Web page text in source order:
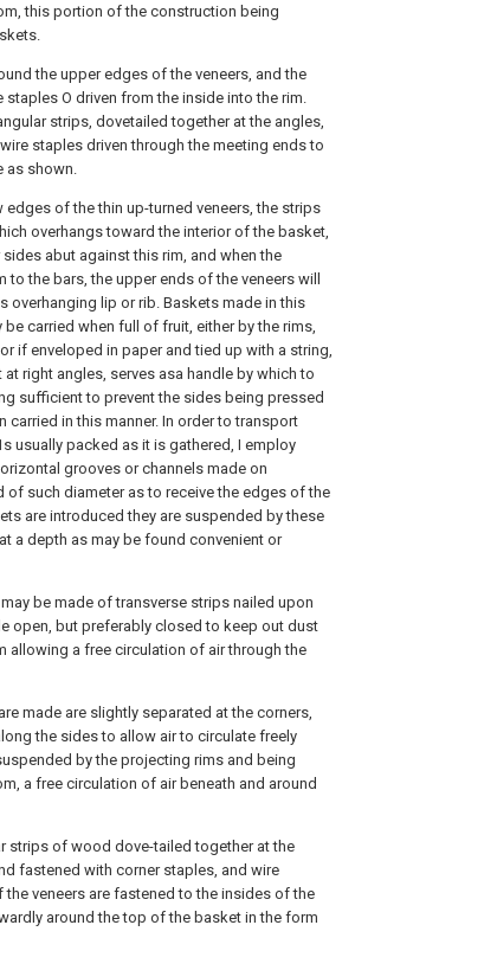
this portion of the construction being
the upper edges of the veneers, and the
staples O driven from the inside into the rim.
strips, dovetailed together at the angles,
staples driven through the meeting ends to
as shown.
of the thin up-turned veneers, the strips
overhangs toward the interior of the basket,
abut against this rim, and when the
to the bars, the upper ends of the veneers will
overhanging lip or rib. Baskets made in this
carried when full of fruit, either by the rims,
if enveloped in paper and tied up with a string,
right angles, serves asa handle by which to
sufficient to prevent the sides being pressed
carried in this manner. In order to transport
usually packed as it is gathered, I employ
grooves or channels made on
of such diameter as to receive the edges of the
are introduced they are suspended by these
a depth as may be found convenient or
be made of transverse strips nailed upon
open, but preferably closed to keep out dust
allowing a free circulation of air through the
made are slightly separated at the corners,
the sides to allow air to circulate freely
by the projecting rims and being
a free circulation of air beneath and around
strips of wood dove-tailed together at the
fastened with corner staples, and wire
veneers are fastened to the insides of the
around the top of the basket in the form